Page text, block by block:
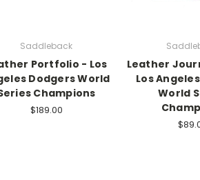
Saddleback
Portfolio - Los
Dodgers World
Champions
$189.00
Leather
Los
World